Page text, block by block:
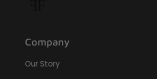
Company
Our Story